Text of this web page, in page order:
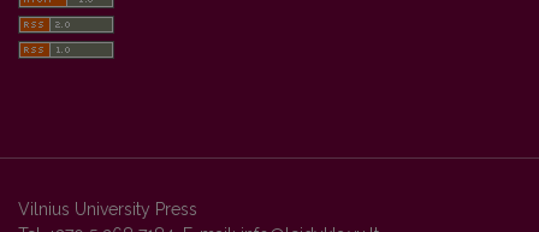
Vilnius University Press